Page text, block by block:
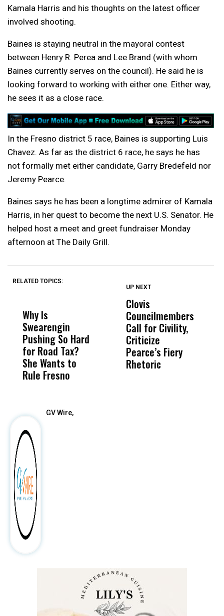
Kamala Harris and his thoughts on the latest officer
involved shooting.
Baines is staying neutral in the mayoral contest
between Henry R. Perea and Lee Brand (with whom
Baines currently serves on the council). He said he is
looking forward to working with either one. Either way,
he sees it as a close race.
In the Fresno district 5 race, Baines is supporting Luis
Chavez. As far as the district 6 race, he says he has
not formally met either candidate, Garry Bredefeld nor
Jeremy Pearce.
Baines says he has been a longtime admirer of Kamala
Harris, in her quest to become the next U.S. Senator. He
helped host a meet and greet fundraiser Monday
afternoon at The Daily Grill.
RELATED TOPICS:
Why Is
Swearengin
Pushing So Hard
for Road Tax?
She Wants to
Rule Fresno
Wittrup: Fresno
Unified’s Failure
Was Not Just
What Happened
to a Child, It Was
UP NEXT
Clovis
Councilmembers
Call for Civility,
Criticize
Pearce’s Fiery
Rhetoric
GV Wire,